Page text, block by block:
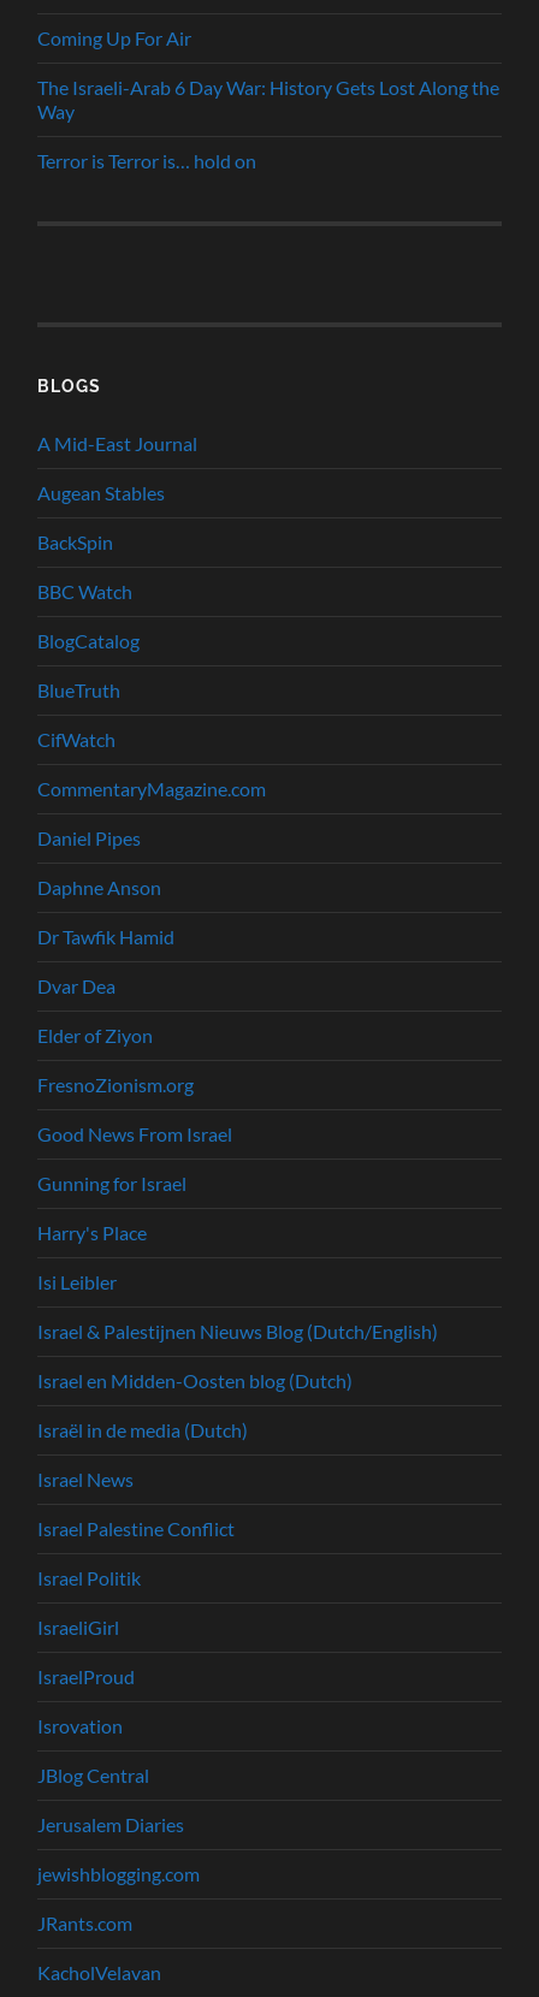
Coming Up For Air
The Israeli-Arab 6 Day War: History Gets Lost Along the
Way
Terror is Terror is… hold on
BLOGS
A Mid-East Journal
Augean Stables
BackSpin
BBC Watch
BlogCatalog
BlueTruth
CifWatch
CommentaryMagazine.com
Daniel Pipes
Daphne Anson
Dr Tawfik Hamid
Dvar Dea
Elder of Ziyon
FresnoZionism.org
Good News From Israel
Gunning for Israel
Harry's Place
Isi Leibler
Israel & Palestijnen Nieuws Blog (Dutch/English)
Israel en Midden-Oosten blog (Dutch)
Israël in de media (Dutch)
Israel News
Israel Palestine Conflict
Israel Politik
IsraeliGirl
IsraelProud
Isrovation
JBlog Central
Jerusalem Diaries
jewishblogging.com
JRants.com
KacholVelavan